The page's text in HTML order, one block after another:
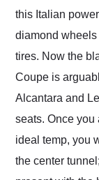
this Italian
diamond
tires. Now the
Coupe is
Alcantara and
seats. Once you
ideal temp, you
the center